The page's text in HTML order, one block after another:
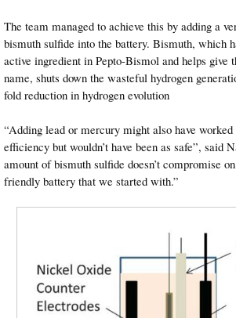
The team managed to achieve this by adding a
bismuth sulfide into the battery. Bismuth, which
active ingredient in Pepto-Bismol and helps give
name, shuts down the wasteful hydrogen
fold reduction in hydrogen evolution
“Adding lead or mercury might also have worked
efficiency but wouldn’t have been as safe”, said
amount of bismuth sulfide doesn’t compromise
friendly battery that we started with.”